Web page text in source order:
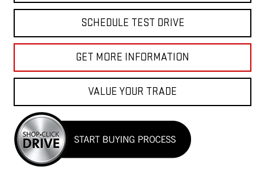
SCHEDULE TEST DRIVE
GET MORE INFORMATION
VALUE YOUR TRADE